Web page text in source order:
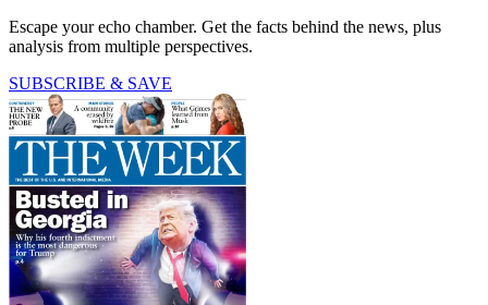
Escape your echo chamber. Get the facts behind the news, plus
analysis from multiple perspectives.
SUBSCRIBE & SAVE